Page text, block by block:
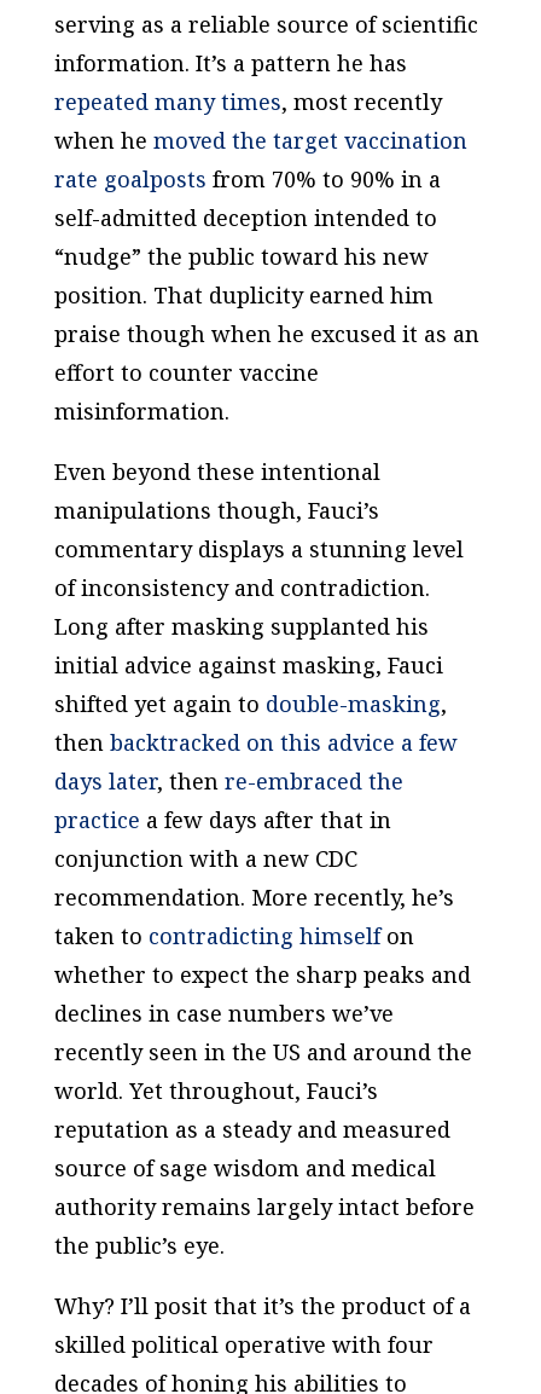
serving as a reliable source of scientific
information. It’s a pattern he has
repeated many times, most recently
when he moved the target vaccination
rate goalposts from 70% to 90% in a
self-admitted deception intended to
“nudge” the public toward his new
position. That duplicity earned him
praise though when he excused it as an
effort to counter vaccine
misinformation.
Even beyond these intentional
manipulations though, Fauci’s
commentary displays a stunning level
of inconsistency and contradiction.
Long after masking supplanted his
initial advice against masking, Fauci
shifted yet again to double-masking,
thenbacktracked on this advice a few
days later, thenre-embraced the
practice a few days after that in
conjunction with a new CDC
recommendation. More recently, he’s
taken to contradicting himselfon
whether to expect the sharp peaks and
declines in case numbers we’ve
recently seen in the US and around the
world. Yet throughout, Fauci’s
reputation as a steady and measured
source of sage wisdom and medical
authority remains largely intact before
the public’s eye.
Why? I’ll posit that it’s the product of a
skilled political operative with four
decades of honing his abilities to